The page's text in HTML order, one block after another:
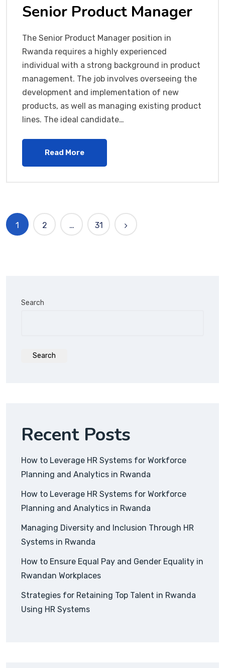
Senior Product Manager
The Senior Product Manager position in
Rwanda requires a highly experienced
individual with a strong background in product
management. The job involves overseeing the
development and implementation of new
products, as well as managing existing product
lines. The ideal candidate…
Read More
1 2 … 31
Search
Search
Recent Posts
How to Leverage HR Systems for Workforce
Planning and Analytics in Rwanda
How to Leverage HR Systems for Workforce
Planning and Analytics in Rwanda
Managing Diversity and Inclusion Through HR
Systems in Rwanda
How to Ensure Equal Pay and Gender Equality in
Rwandan Workplaces
Strategies for Retaining Top Talent in Rwanda
Using HR Systems